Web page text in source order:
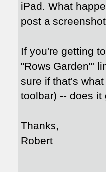
iPad. What
post a
If you're getting
"Rows Garden"'
sure if that's
toolbar) -- does it
Thanks,
Robert